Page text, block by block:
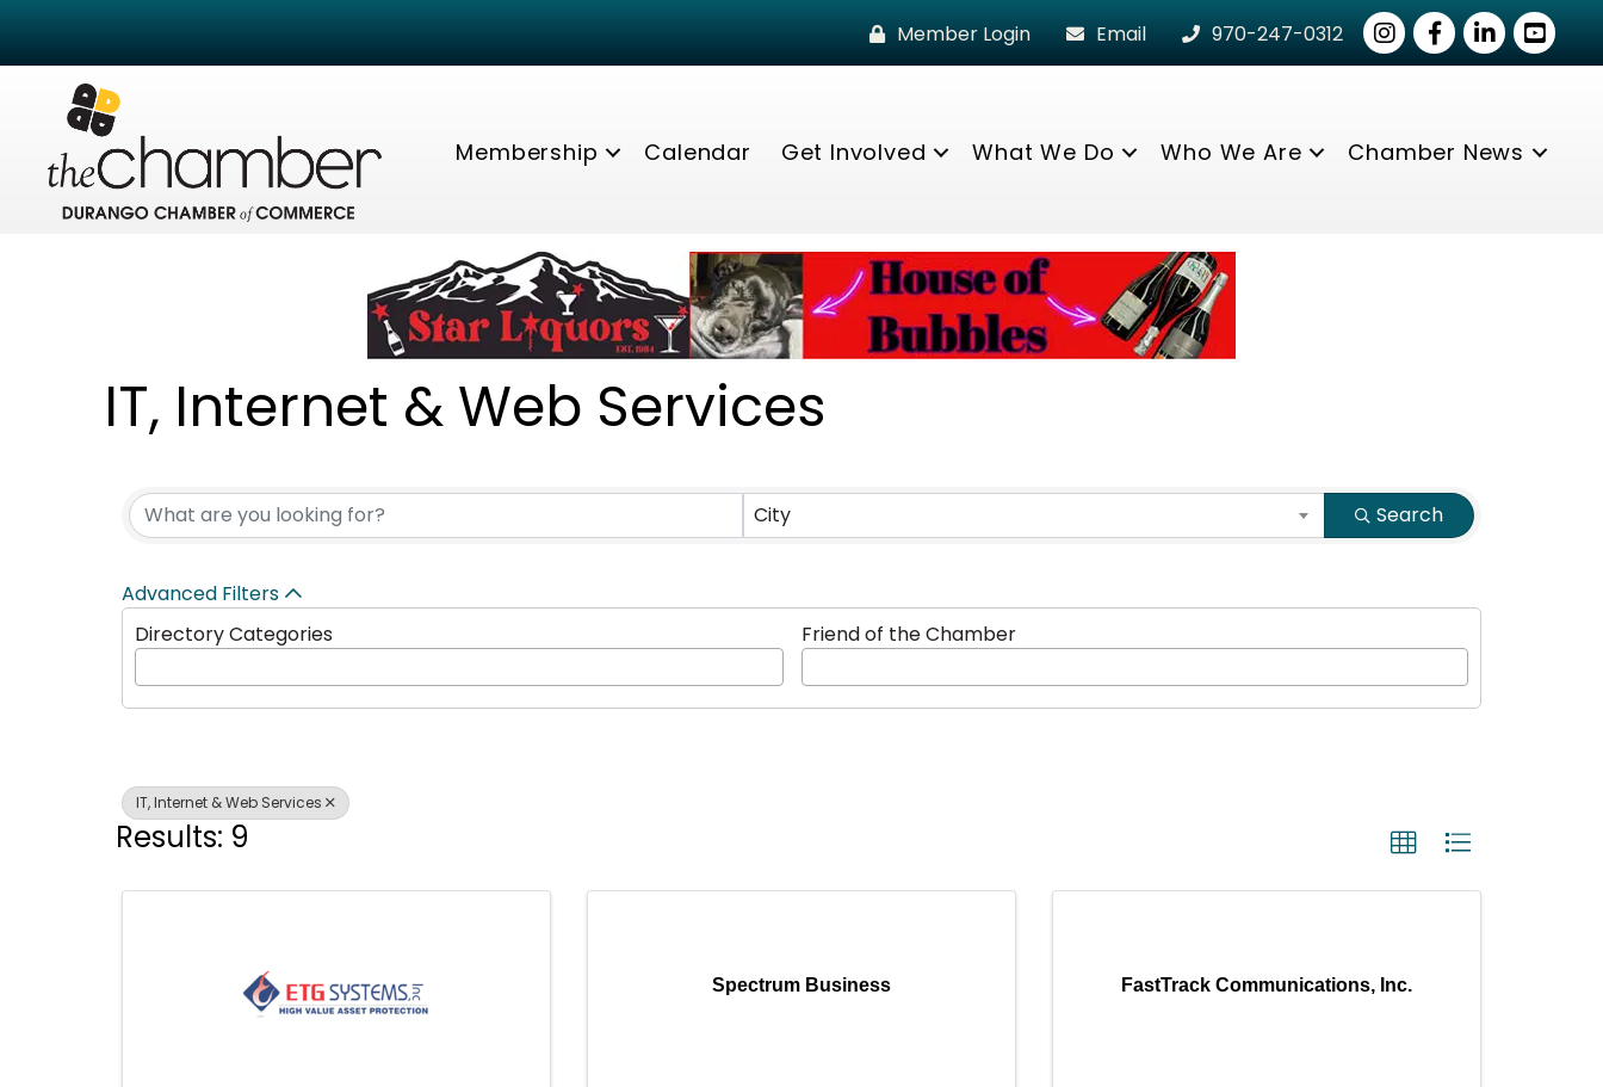
Member Login Email 970-247-0312 InstagramFacebook
LinkedInyoutube
Membership Calendar Get Involved What We Do Who We Are Chamber News
IT, Internet & Web Services
{Directory Results}
City Search
Advanced Filters
Directory Categories
Friend of the Chamber
IT, Internet & Web Services
Results: 9
Spectrum Business FastTrack Communications, Inc.